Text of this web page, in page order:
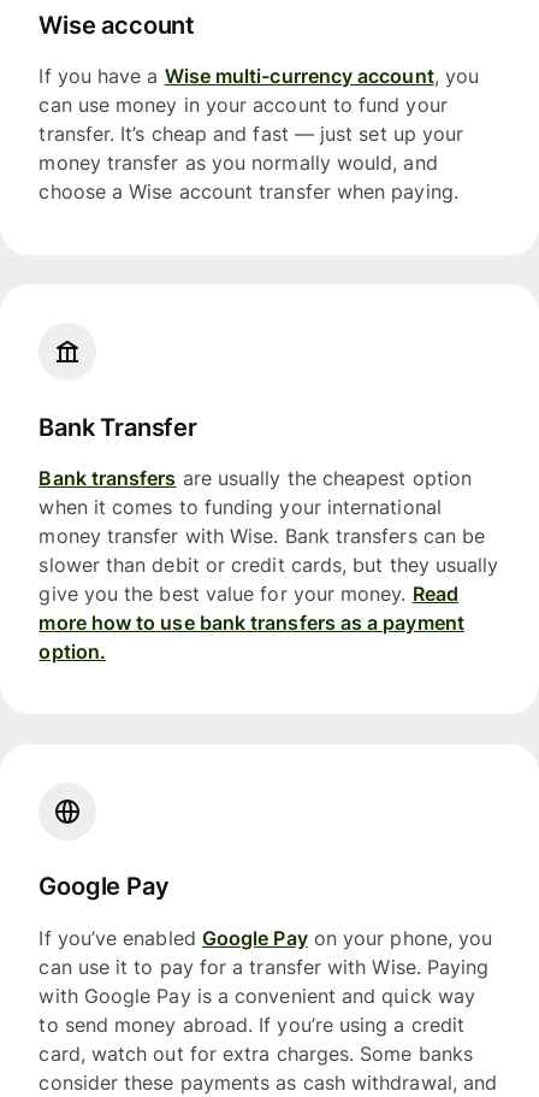
Wise account
If you have a Wise multi-currency account, you
can use money in your account to fund your
transfer. It’s cheap and fast — just set up your
money transfer as you normally would, and
choose a Wise account transfer when paying.
Bank Transfer
Bank transfers are usually the cheapest option
when it comes to funding your international
money transfer with Wise. Bank transfers can be
slower than debit or credit cards, but they usually
give you the best value for your money. Read
more how to use bank transfers as a payment
option.
Google Pay
If you’ve enabled Google Payon your phone, you
can use it to pay for a transfer with Wise. Paying
with Google Pay is a convenient and quick way
to send money abroad. If you’re using a credit
card, watch out for extra charges. Some banks
consider these payments as cash withdrawal, and